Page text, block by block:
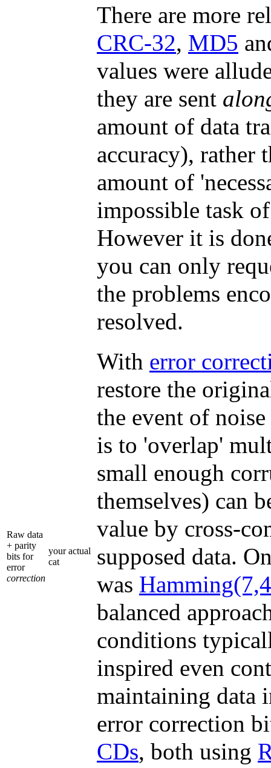
There are more
CRC-32, MD5
values were
they are sent
amount of data
accuracy), rather
amount of
impossible task
However it is
you can only
the problems
resolved.
Raw data
+ parity
bits for
error
correction
your actual
cat
With error
restore the
the event of
is to 'overlap'
small enough
themselves) can
value by cross-
supposed data.
was
balanced
conditions
inspired even
maintaining data
error correction
CDs, both using